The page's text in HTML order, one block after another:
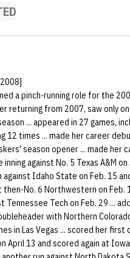
a pinch-running role for the
returning from 2007, saw only
... appeared in 27 games,
12 times ... made her career
season opener ... made her
against No. 5 Texas A&M on
Idaho State on Feb. 15
then-No. 6 Northwestern on Feb.
Tennessee Tech on Feb. 29 ...
with Northern
in Las Vegas ... scored her first
April 13 and scored again at